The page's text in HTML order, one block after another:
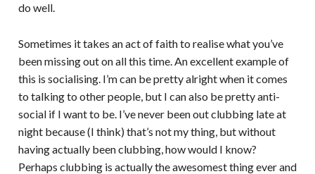
do well.
Sometimes it takes an act of faith to realise what you’ve
been missing out on all this time. An excellent example of
this is socialising. I’m can be pretty alright when it comes
to talking to other people, but I can also be pretty anti-
social if I want to be. I’ve never been out clubbing late at
night because (I think) that’s not my thing, but without
having actually been clubbing, how would I know?
Perhaps clubbing is actually the awesomest thing ever and